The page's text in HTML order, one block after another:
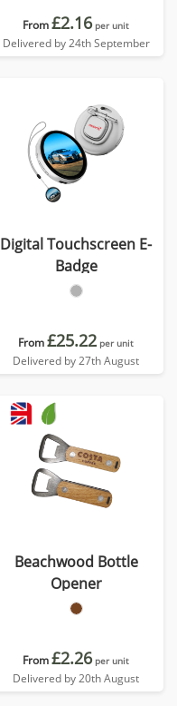
From£2.16 per unit
Delivered by 24th September
Digital Touchscreen E-
Badge
From£25.22 per unit
Delivered by 27th August
Beachwood Bottle
Opener
From£2.26 per unit
Delivered by 20th August